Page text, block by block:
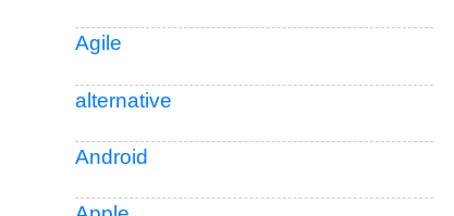
Agile
alternative
Android